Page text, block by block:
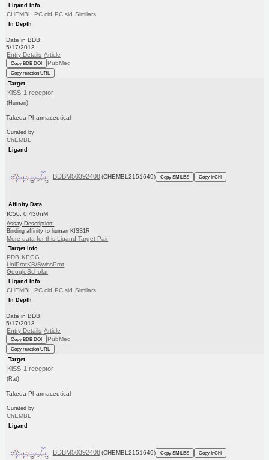
Ligand Info
CHEMBL PC cid PC sid Similars
In Depth
Date in BDB:
5/17/2013
Entry Details Article
Copy BDB DOI PubMed
Copy reaction URL
Target
KiSS-1 receptor
(Human)
Takeda Pharmaceutical
Curated by
ChEMBL
Ligand
BDBM50392408 (CHEMBL2151649) Copy SMILES Copy InChI
Affinity Data
IC50: 0.430nM
Assay Description:
Binding affinity to human KISS1R
More data for this Ligand-Target Pair
Target Info
PDB KEGG
UniProtKB/SwissProt
GoogleScholar
Ligand Info
CHEMBL PC cid PC sid Similars
In Depth
Date in BDB:
5/17/2013
Entry Details Article
Copy BDB DOI PubMed
Copy reaction URL
Target
KiSS-1 receptor
(Rat)
Takeda Pharmaceutical
Curated by
ChEMBL
Ligand
BDBM50392408 (CHEMBL2151649) Copy SMILES Copy InChI